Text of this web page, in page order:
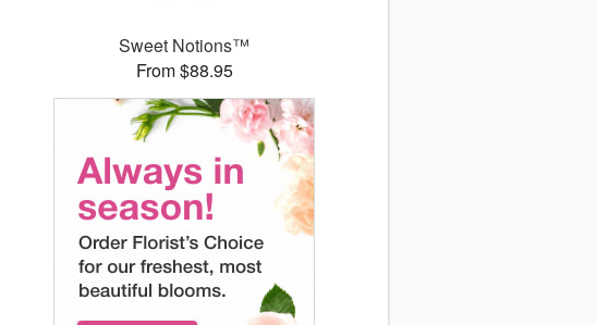
Sweet Notions™
From $88.95